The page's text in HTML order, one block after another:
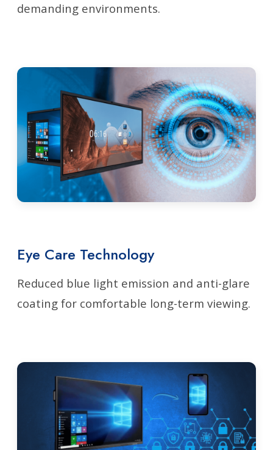
demanding environments.
Eye Care Technology
Reduced blue light emission and anti-glare
coating for comfortable long-term viewing.